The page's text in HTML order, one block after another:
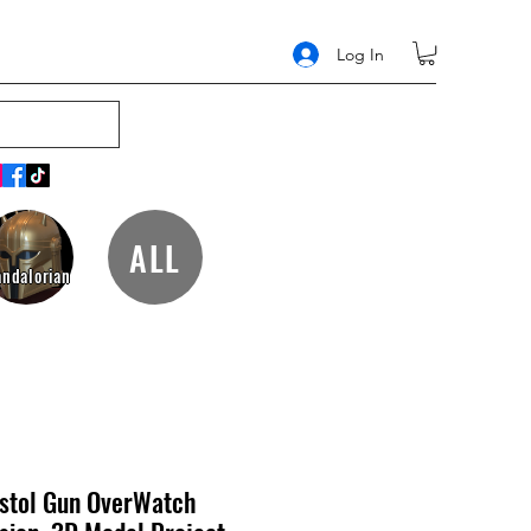
Log In
ALL
Gun OverWatch